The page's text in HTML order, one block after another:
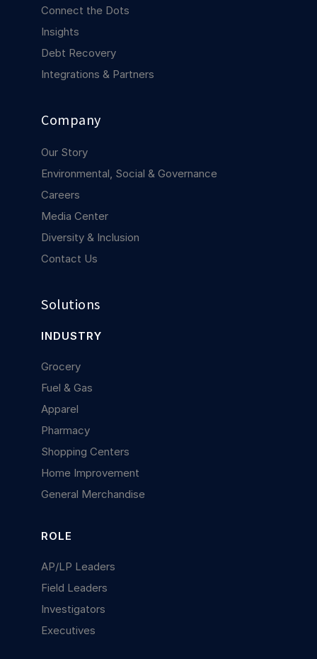
COMPANY
About us
Careers
Contact us
Connect the Dots
Insights
Debt Recovery
Integrations & Partners
Company
Our Story
Environmental, Social & Governance
Careers
Media Center
Diversity & Inclusion
Contact Us
Solutions
INDUSTRY
Grocery
Fuel & Gas
Apparel
Pharmacy
Shopping Centers
Home Improvement
General Merchandise
ROLE
AP/LP Leaders
Field Leaders
Investigators
Executives